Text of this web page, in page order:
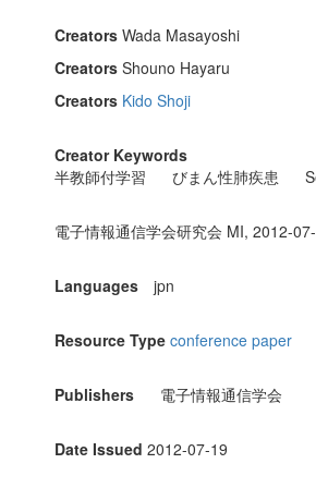
Creators Wada Masayoshi
Creators Shouno Hayaru
Creators Kido Shoji
Creator Keywords
半教師付学習
びまん性肺疾患
電子情報通信学会研究会 MI, 2012-
Languages jpn
Resource Type conference paper
Publishers 電子情報通信学会
Date Issued 2012-07-19